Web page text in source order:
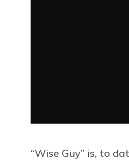
“Wise Guy” is, to